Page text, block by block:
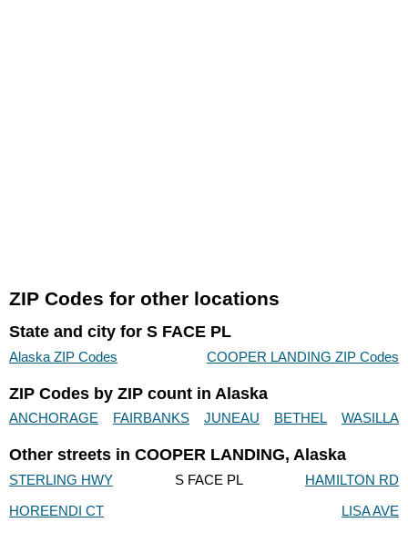
ZIP Codes for other locations
State and city for S FACE PL
Alaska ZIP Codes COOPER LANDING ZIP Codes
ZIP Codes by ZIP count in Alaska
ANCHORAGE FAIRBANKS JUNEAU BETHEL WASILLA
Other streets in COOPER LANDING, Alaska
STERLING HWY S FACE PL
HAMILTON RD
HOREENDI CT
LISA AVE